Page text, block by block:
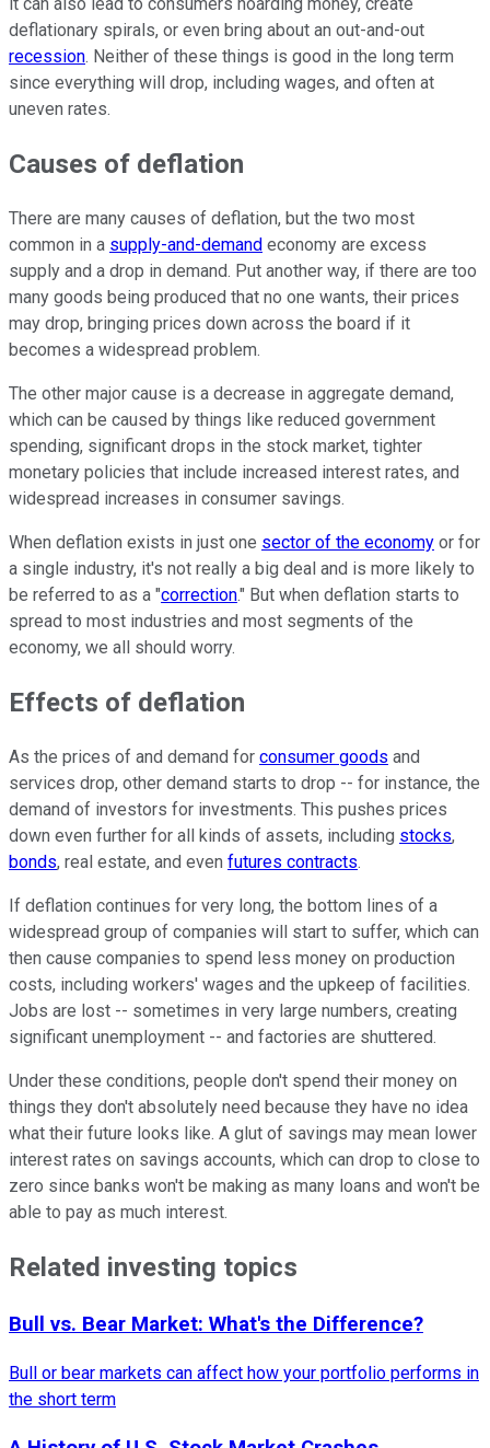
it can also lead to consumers hoarding money, create
deflationary spirals, or even bring about an out-and-out
recession. Neither of these things is good in the long term
since everything will drop, including wages, and often at
uneven rates.
Causes of deflation
There are many causes of deflation, but the two most
common in a supply-and-demand economy are excess
supply and a drop in demand. Put another way, if there are too
many goods being produced that no one wants, their prices
may drop, bringing prices down across the board if it
becomes a widespread problem.
The other major cause is a decrease in aggregate demand,
which can be caused by things like reduced government
spending, significant drops in the stock market, tighter
monetary policies that include increased interest rates, and
widespread increases in consumer savings.
When deflation exists in just one sector of the economy or for
a single industry, it's not really a big deal and is more likely to
be referred to as a "correction." But when deflation starts to
spread to most industries and most segments of the
economy, we all should worry.
Effects of deflation
As the prices of and demand for consumer goods and
services drop, other demand starts to drop -- for instance, the
demand of investors for investments. This pushes prices
down even further for all kinds of assets, including stocks,
bonds, real estate, and even futures contracts.
If deflation continues for very long, the bottom lines of a
widespread group of companies will start to suffer, which can
then cause companies to spend less money on production
costs, including workers' wages and the upkeep of facilities.
Jobs are lost -- sometimes in very large numbers, creating
significant unemployment -- and factories are shuttered.
Under these conditions, people don't spend their money on
things they don't absolutely need because they have no idea
what their future looks like. A glut of savings may mean lower
interest rates on savings accounts, which can drop to close to
zero since banks won't be making as many loans and won't be
able to pay as much interest.
Related investing topics
Bull vs. Bear Market: What's the Difference?
Bull or bear markets can affect how your portfolio performs in
the short term